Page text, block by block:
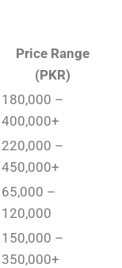
Price Range
(PKR)
180,000 –
400,000+
220,000 –
450,000+
65,000 –
120,000
150,000 –
350,000+